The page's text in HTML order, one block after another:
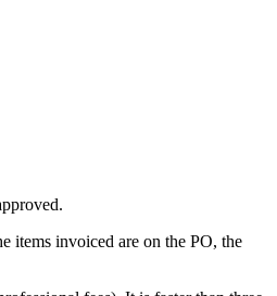
items invoiced are on the PO, the